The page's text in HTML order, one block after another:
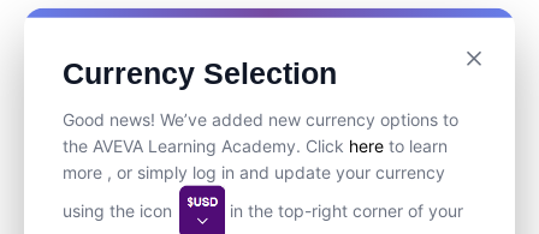
Currency Selection
Good news! We’ve added new currency options to
the AVEVA Learning Academy. Click here to learn
more , or simply log in and update your currency
using the icon
in the top-right corner of your